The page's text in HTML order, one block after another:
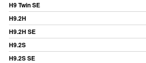
H9 Twin SE
H9.2H
H9.2H SE
H9.2S
H9.2S SE